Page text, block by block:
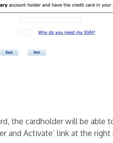
the cardholder will be able
and Activate’ link at the